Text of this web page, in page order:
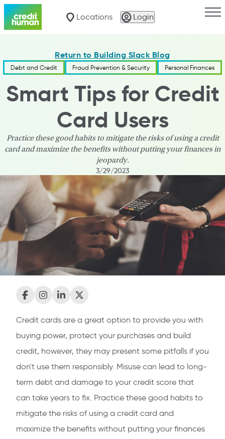
Locations Login
Return to Building Slack Blog
Debt and Credit Fraud Prevention & Security Personal Finances
Smart Tips for Credit
Card Users
Practice these good habits to mitigate the risks of using a credit
card and maximize the benefits without putting your finances in
jeopardy.
3/29/2023
Credit cards are a great option to provide you with
buying power, protect your purchases and build
credit, however, they may present some pitfalls if you
don't use them responsibly. Misuse can lead to long-
term debt and damage to your credit score that
can take years to fix. Practice these good habits to
mitigate the risks of using a credit card and
maximize the benefits without putting your finances